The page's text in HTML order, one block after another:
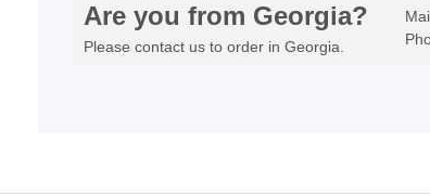
Are you from Georgia?
Please contact us to order in Georgia.